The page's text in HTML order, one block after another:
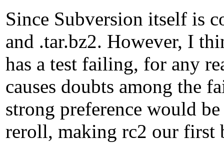
Since Subversion itself is
and .tar.bz2. However, I
has a test failing, for any
causes doubts among the
strong preference would
reroll, making rc2 our first